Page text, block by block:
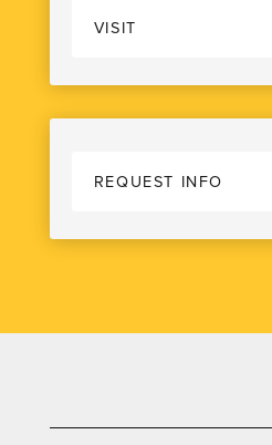
VISIT
REQUEST INFO